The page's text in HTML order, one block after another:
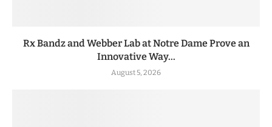
Rx Bandz and Webber Lab at Notre Dame Prove an
Innovative Way...
August 5, 2026